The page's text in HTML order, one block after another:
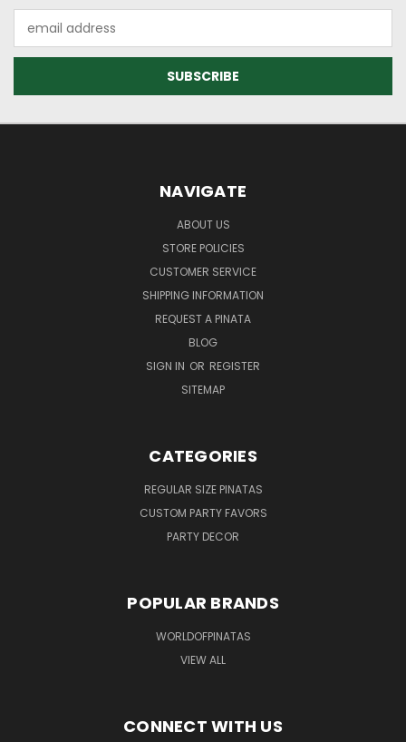
Address
NAVIGATE
ABOUT US
STORE POLICIES
CUSTOMER SERVICE
SHIPPING INFORMATION
REQUEST A PINATA
BLOG
SIGN IN OR REGISTER
SITEMAP
CATEGORIES
REGULAR SIZE PINATAS
CUSTOM PARTY FAVORS
PARTY DECOR
POPULAR BRANDS
WORLDOFPINATAS
VIEW ALL
CONNECT WITH US